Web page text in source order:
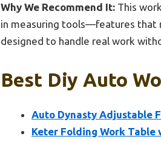
Why We Recommend It: This
in measuring tools—features that
designed to handle real work
Best Diy Auto
Auto Dynasty Adjustable
Keter Folding Work Table